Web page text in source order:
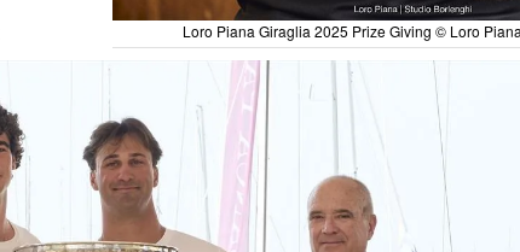
Loro Piana Giraglia 2025 Prize Giving © Loro